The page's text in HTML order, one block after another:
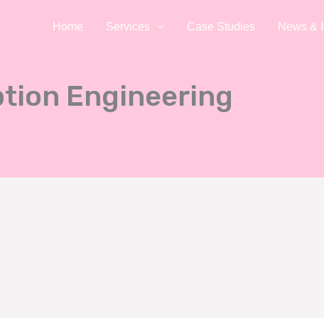
Home Services Case Studies News &
Engineering